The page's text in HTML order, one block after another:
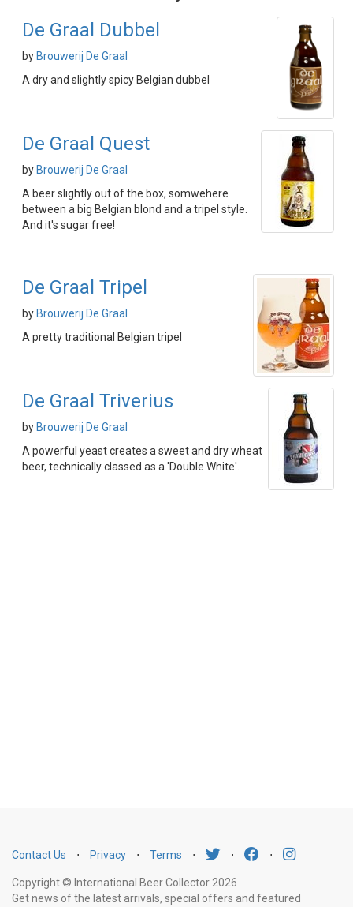
De Graal Dubbel
by Brouwerij De Graal
A dry and slightly spicy Belgian dubbel
De Graal Quest
by Brouwerij De Graal
A beer slightly out of the box, somwehere
between a big Belgian blond and a tripel style.
And it's sugar free!
De Graal Tripel
by Brouwerij De Graal
A pretty traditional Belgian tripel
De Graal Triverius
by Brouwerij De Graal
A powerful yeast creates a sweet and dry wheat
beer, technically classed as a 'Double White'.
Contact Us ⋅ Privacy ⋅ Terms ⋅ ⋅ ⋅
Copyright © International Beer Collector 2026
Get news of the latest arrivals, special offers and featured